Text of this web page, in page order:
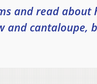
and read about
and cantaloupe,